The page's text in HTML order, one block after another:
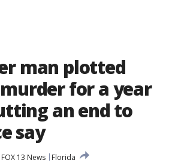
man plotted
for a year
an end to
say
FOX 13 News
Florida